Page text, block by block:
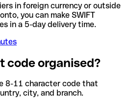
in foreign currency or outside
you can make SWIFT
in a 5-day delivery time.
code organised?
8-11 character code that
city, and branch.